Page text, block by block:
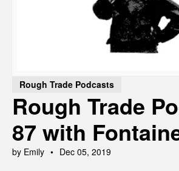
Rough Trade Podcasts
Rough Trade
87 with
by Emily Dec 05, 2019